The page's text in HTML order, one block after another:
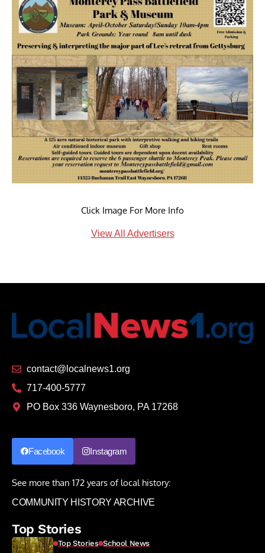
Click Image For More Info
View All Advertisers
contact@localnews1.org
717-400-5777
PO Box 336 Waynesboro, PA 17268
Facebook Instagram
See more than 172 years of local history:
COMMUNITY HISTORY ARCHIVE
Top Stories
Top Stories School News